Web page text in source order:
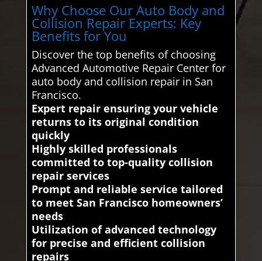
Why Choose Our Auto Body and
Collision Repair Experts: Key
Benefits for You
Discover the top benefits of choosing
Advanced Automotive Repair Center for
auto body and collision repair in San
Francisco.
Expert repair ensuring your vehicle
returns to its original condition
quickly
Highly skilled professionals
committed to top-quality collision
repair services
Prompt and reliable service tailored
to meet San Francisco homeowners’
needs
Utilization of advanced technology
for precise and efficient collision
repairs